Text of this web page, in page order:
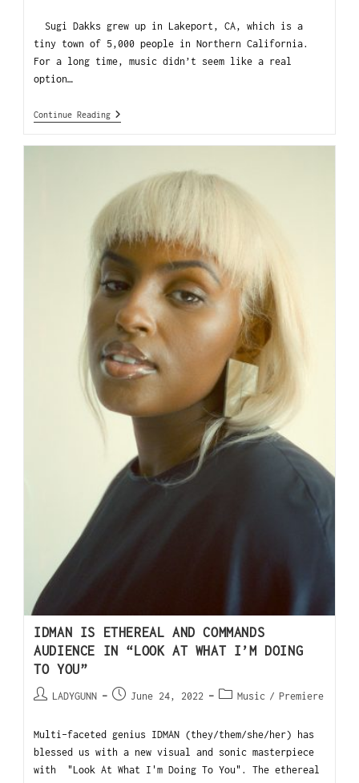
Sugi Dakks grew up in Lakeport, CA, which is a
tiny town of 5,000 people in Northern California.
For a long time, music didn’t seem like a real
option…
Continue Reading
IDMAN IS ETHEREAL AND COMMANDS
AUDIENCE IN “LOOK AT WHAT I’M DOING
TO YOU”
LADYGUNN June 24, 2022 Music / Premiere
Multi-faceted genius IDMAN (they/them/she/her) has
blessed us with a new visual and sonic masterpiece
with "Look At What I'm Doing To You". The ethereal